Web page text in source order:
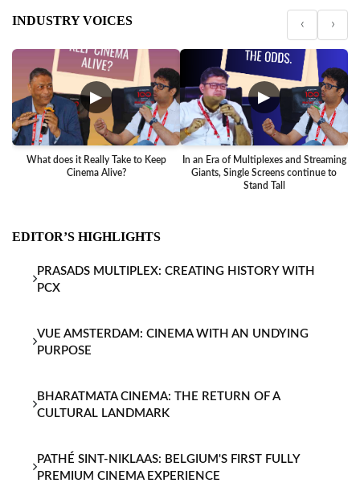
INDUSTRY VOICES ‹ ›
▶
What does it Really Take to Keep
Cinema Alive?
▶
In an Era of Multiplexes and Streaming
Giants, Single Screens continue to
Stand Tall
EDITOR’S HIGHLIGHTS
PRASADS MULTIPLEX: CREATING HISTORY WITH
PCX
VUE AMSTERDAM: CINEMA WITH AN UNDYING
PURPOSE
BHARATMATA CINEMA: THE RETURN OF A
CULTURAL LANDMARK
PATHÉ SINT-NIKLAAS: BELGIUM'S FIRST FULLY
PREMIUM CINEMA EXPERIENCE